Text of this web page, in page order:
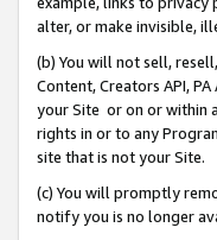
alter, or make invisible,
(b) You will not sell,
Content, Creators API,
your Site or on or within
rights in or to any
site that is not your Site.
(c) You will promptly
notify you is no longer